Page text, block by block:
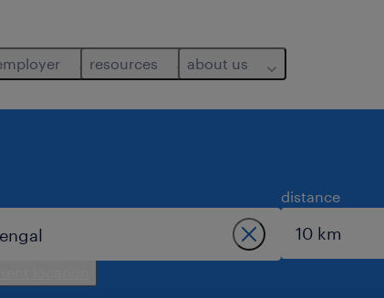
resources about us
distance